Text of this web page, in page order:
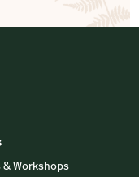
& Workshops